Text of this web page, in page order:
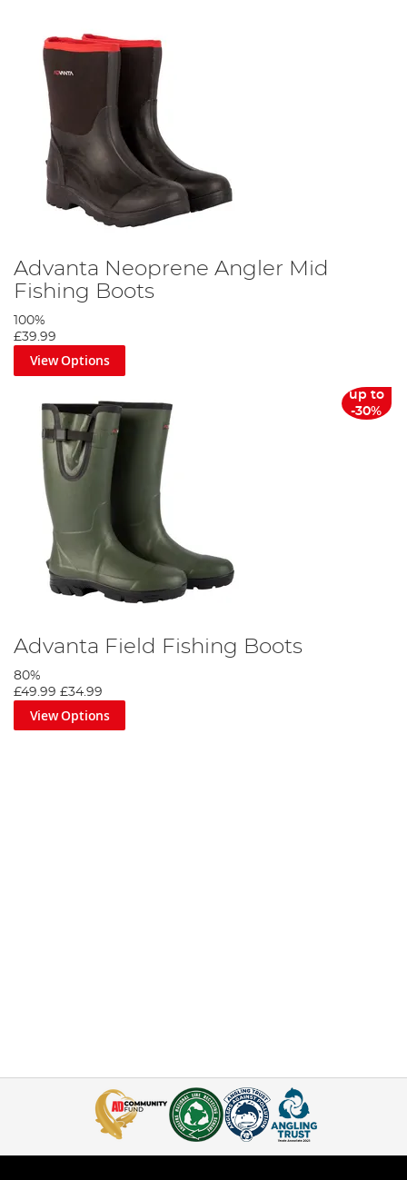
Advanta Neoprene Angler Mid
Fishing Boots
100%
£39.99
View Options
up to
-30%
Advanta Field Fishing Boots
80%
£49.99 £34.99
View Options